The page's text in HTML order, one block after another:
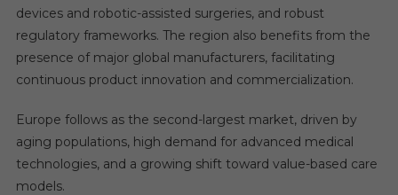
devices and robotic-assisted surgeries, and robust
regulatory frameworks. The region also benefits from the
presence of major global manufacturers, facilitating
continuous product innovation and commercialization.
Europe follows as the second-largest market, driven by
aging populations, high demand for advanced medical
technologies, and a growing shift toward value-based care
models.